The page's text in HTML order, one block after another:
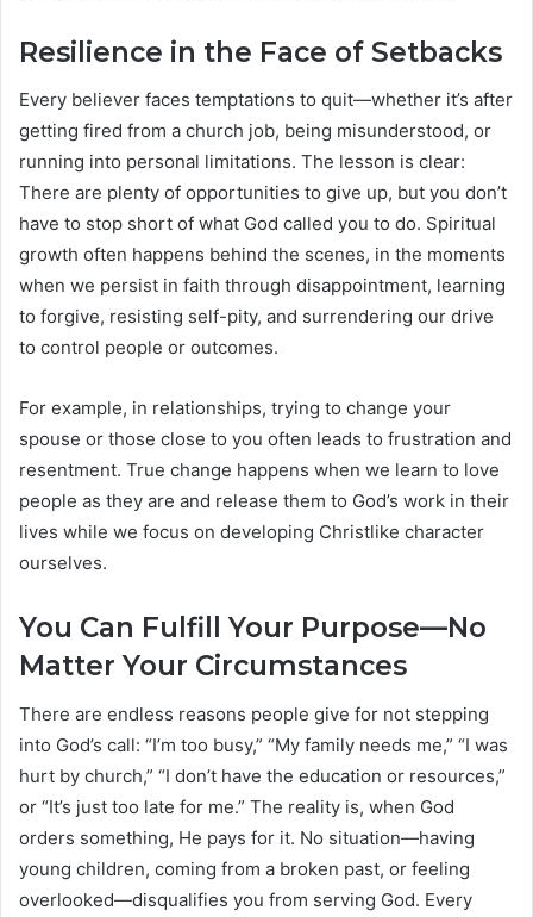
Resilience in the Face of Setbacks
Every believer faces temptations to quit—whether it’s after
getting fired from a church job, being misunderstood, or
running into personal limitations. The lesson is clear:
There are plenty of opportunities to give up, but you don’t
have to stop short of what God called you to do. Spiritual
growth often happens behind the scenes, in the moments
when we persist in faith through disappointment, learning
to forgive, resisting self-pity, and surrendering our drive
to control people or outcomes.
For example, in relationships, trying to change your
spouse or those close to you often leads to frustration and
resentment. True change happens when we learn to love
people as they are and release them to God’s work in their
lives while we focus on developing Christlike character
ourselves.
You Can Fulfill Your Purpose—No
Matter Your Circumstances
There are endless reasons people give for not stepping
into God’s call: “I’m too busy,” “My family needs me,” “I was
hurt by church,” “I don’t have the education or resources,”
or “It’s just too late for me.” The reality is, when God
orders something, He pays for it. No situation—having
young children, coming from a broken past, or feeling
overlooked—disqualifies you from serving God. Every